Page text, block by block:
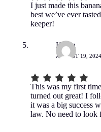
I just made this
best we’ve ever
keeper!
Kevin
AUGUST 19,
This was my first
turned out great! I
it was a big success
law. No need to look